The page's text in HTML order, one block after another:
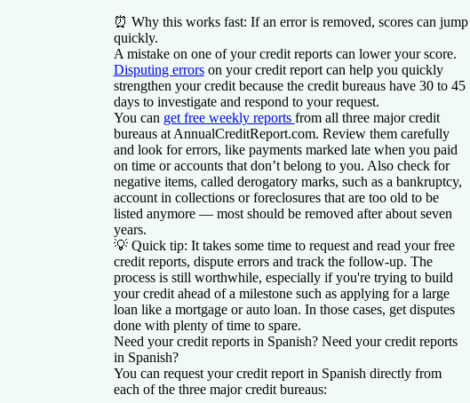
⏰ Why this works fast: If an error is removed, scores can jump
quickly.
A mistake on one of your credit reports can lower your score.
Disputing errorson your credit report can help you quickly
strengthen your credit because the credit bureaus have 30 to 45
days to investigate and respond to your request.
You can get free weekly reports from all three major credit
bureaus at AnnualCreditReport.com. Review them carefully
and look for errors, like payments marked late when you paid
on time or accounts that don’t belong to you. Also check for
negative items, called derogatory marks, such as a bankruptcy,
account in collections or foreclosures that are too old to be
listed anymore — most should be removed after about seven
years.
💡 Quick tip: It takes some time to request and read your free
credit reports, dispute errors and track the follow-up. The
process is still worthwhile, especially if you're trying to build
your credit ahead of a milestone such as applying for a large
loan like a mortgage or auto loan. In those cases, get disputes
done with plenty of time to spare.
Need your credit reports in Spanish? Need your credit reports
in Spanish?
You can request your credit report in Spanish directly from
each of the three major credit bureaus: